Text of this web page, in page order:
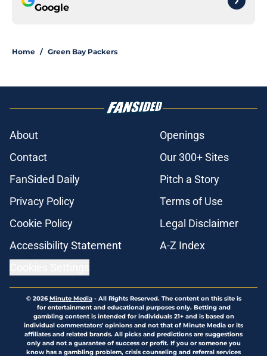
Google
Home / Green Bay Packers
About
Openings
Contact
Our 300+ Sites
FanSided Daily
Pitch a Story
Privacy Policy
Terms of Use
Cookie Policy
Legal Disclaimer
Accessibility Statement
A-Z Index
© 2026Minute Media- All Rights Reserved. The content on this site is
for entertainment and educational purposes only. Betting and
gambling content is intended for individuals 21+ and is based on
individual commentators' opinions and not that of Minute Media or its
affiliates and related brands. All picks and predictions are suggestions
only and not a guarantee of success or profit. If you or someone you
know has a gambling problem, crisis counseling and referral services